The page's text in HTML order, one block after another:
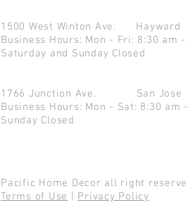
1500 West Winton Ave.
Business Hours: Mon - Fri: 8:30 am -
Saturday and Sunday Closed
1766 Junction Ave. San
Business Hours: Mon - Sat: 8:30 am
Sunday Closed
Pacific Home Decor all right
Terms of Use
Privacy Policy